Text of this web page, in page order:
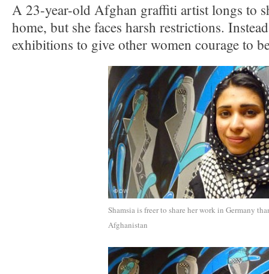
A 23-year-old Afghan graffiti artist longs to
home, but she faces harsh restrictions.
exhibitions to give other women courage to
Shamsia is freer to share her work in Germany
Afghanistan